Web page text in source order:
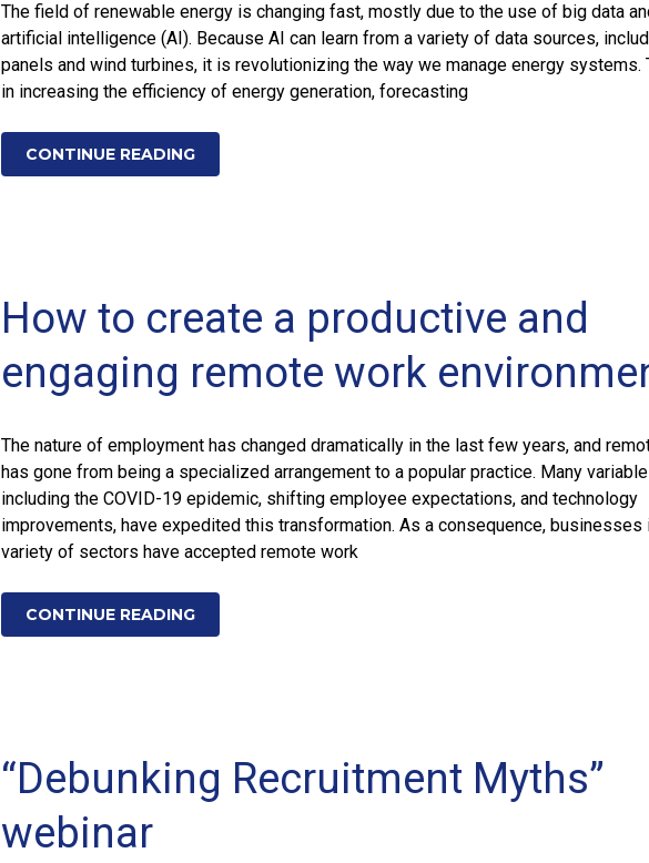
The field of renewable energy is changing fast, mostly due to the use of big data
artificial intelligence (AI). Because AI can learn from a variety of data sources,
panels and wind turbines, it is revolutionizing the way we manage energy systems.
in increasing the efficiency of energy generation, forecasting
CONTINUE READING
How to create a productive and
engaging remote work
The nature of employment has changed dramatically in the last few years, and
has gone from being a specialized arrangement to a popular practice. Many
including the COVID-19 epidemic, shifting employee expectations, and technology
improvements, have expedited this transformation. As a consequence, businesses
variety of sectors have accepted remote work
CONTINUE READING
“Debunking Recruitment Myths”
webinar